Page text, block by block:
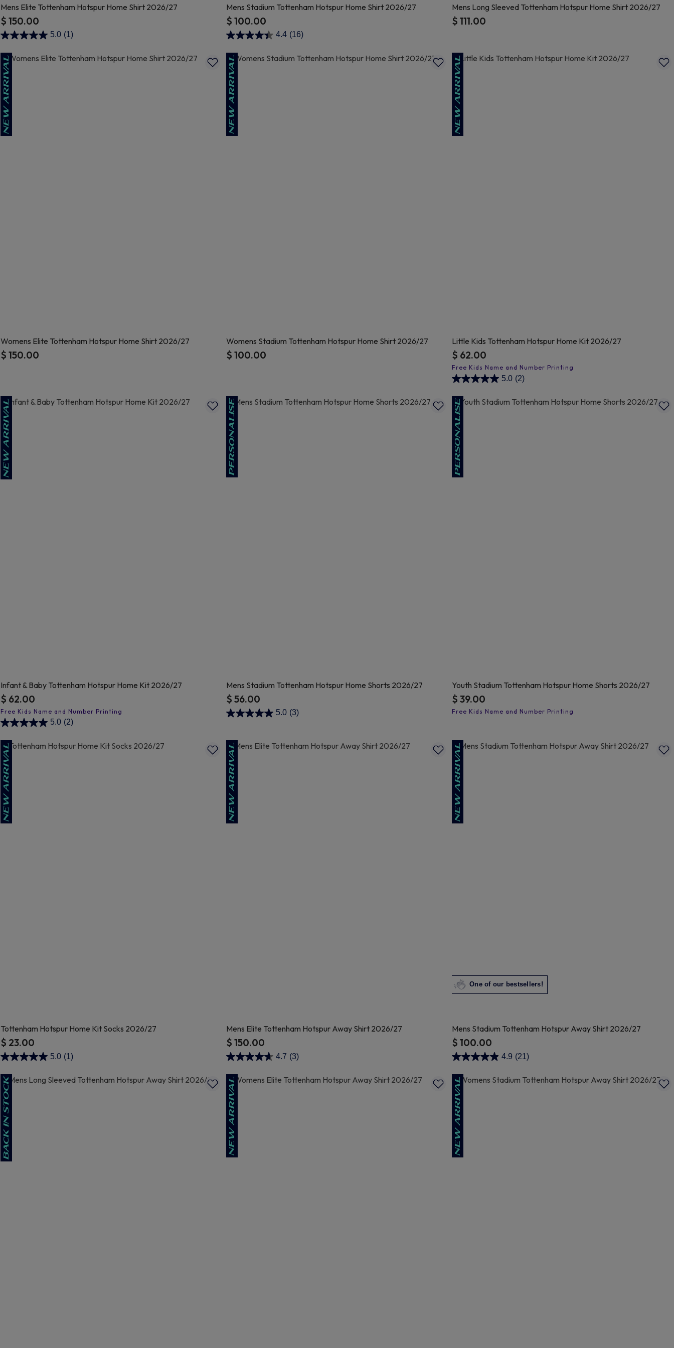
Mens Elite Tottenham Hotspur Home Shirt 2026/27
$ 150.00
5 out of 5 Customer Rating
5.0 (1)
Mens Stadium Tottenham Hotspur Home Shirt 2026/27
$ 100.00
5 out of 5 Customer Rating
4.4 (16)
Mens Long Sleeved Tottenham Hotspur Home Shirt 2026/27
$ 111.00
Womens Elite Tottenham Hotspur Home Shirt 2026/27
$ 150.00
Womens Stadium Tottenham Hotspur Home Shirt 2026/27
$ 100.00
Little Kids Tottenham Hotspur Home Kit 2026/27
$ 62.00
3.8 out of 5 Customer Rating
5.0 (2)
Infant & Baby Tottenham Hotspur Home Kit 2026/27
$ 62.00
4.8 out of 5 Customer Rating
5.0 (2)
Mens Stadium Tottenham Hotspur Home Shorts 2026/27
$ 56.00
3.9 out of 5 Customer Rating
5.0 (3)
Youth Stadium Tottenham Hotspur Home Shorts 2026/27
$ 39.00
Tottenham Hotspur Home Kit Socks 2026/27
$ 23.00
5 out of 5 Customer Rating
5.0 (1)
Mens Elite Tottenham Hotspur Away Shirt 2026/27
$ 150.00
4.2 out of 5 Customer Rating
4.7 (3)
One of our bestsellers!
Mens Stadium Tottenham Hotspur Away Shirt 2026/27
$ 100.00
4.3 out of 5 Customer Rating
4.9 (21)